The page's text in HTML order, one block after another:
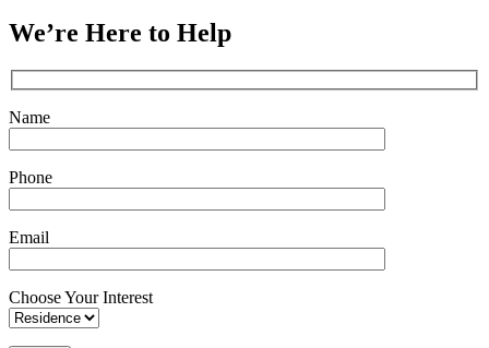
We’re Here to Help
Name
Phone
Email
Choose Your Interest